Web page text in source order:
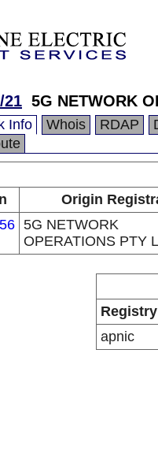
21 5G NETWORK
Info Whois RDAP
Origin
5G NETWORK
OPERATIONS PTY
Registry
apnic